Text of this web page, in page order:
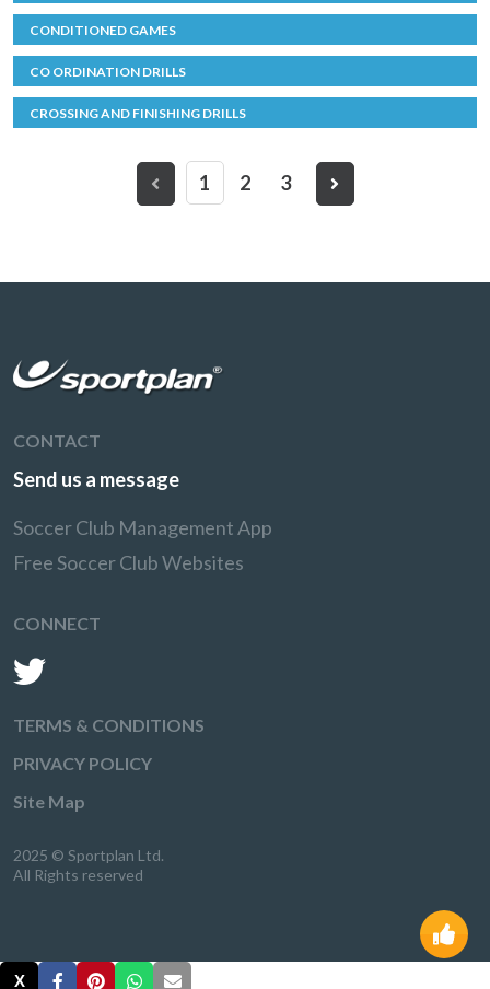
CONDITIONED GAMES
CO ORDINATION DRILLS
CROSSING AND FINISHING DRILLS
1 2 3
CONTACT
Send us a message
Soccer Club Management App
Free Soccer Club Websites
CONNECT
TERMS & CONDITIONS
PRIVACY POLICY
Site Map
2025 © Sportplan Ltd.
All Rights reserved
X